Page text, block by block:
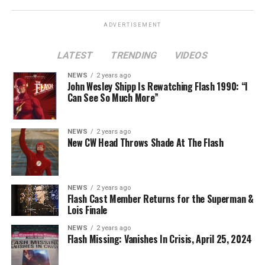
The Flash -- “A New World, Part Two” -- Image
Number: FLA911fg_0016r -- Pictured (L - R): Danielle
Nicolet as Cecile Horton, Jon Cor as Mark Blaine and
Danielle Panabaker as Khione -- Photo: The CW -- ©
2023 The CW Network, LLC. All Rights Reserved.
BELIEVE IN THE IMPOSSIBLE; KAYLA COMPTON
DIRECTS – Iris (Candice Patton) is alarmed by Barry’s
(Grant Gustin) disappearance and Cecile (Danielle
Nicolet) assures her everything will be ok, but does she
know that for certain? Team Flash is affected by a
ADVERTISEMENT
LATEST TRENDING VIDEOS
NEWS 2 years ago
John Wesley Shipp Is Rewatching Flash 1990: “I
Can See So Much More”
NEWS 2 years ago
New CW Head Throws Shade At The Flash
NEWS 2 years ago
Flash Cast Member Returns for the Superman &
Lois Finale
NEWS 2 years ago
Flash Missing: Vanishes In Crisis, April 25, 2024